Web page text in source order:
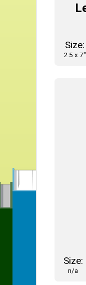
Size:
2.5 x 7"
Size:
n/a